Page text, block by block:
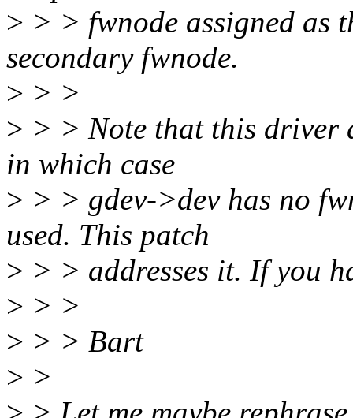
> > > fwnode assigned as
secondary fwnode.
> > >
> > > Note that this driver
in which case
> > > gdev->dev has no
used. This patch
> > > addresses it. If you
> > >
> > > Bart
> >